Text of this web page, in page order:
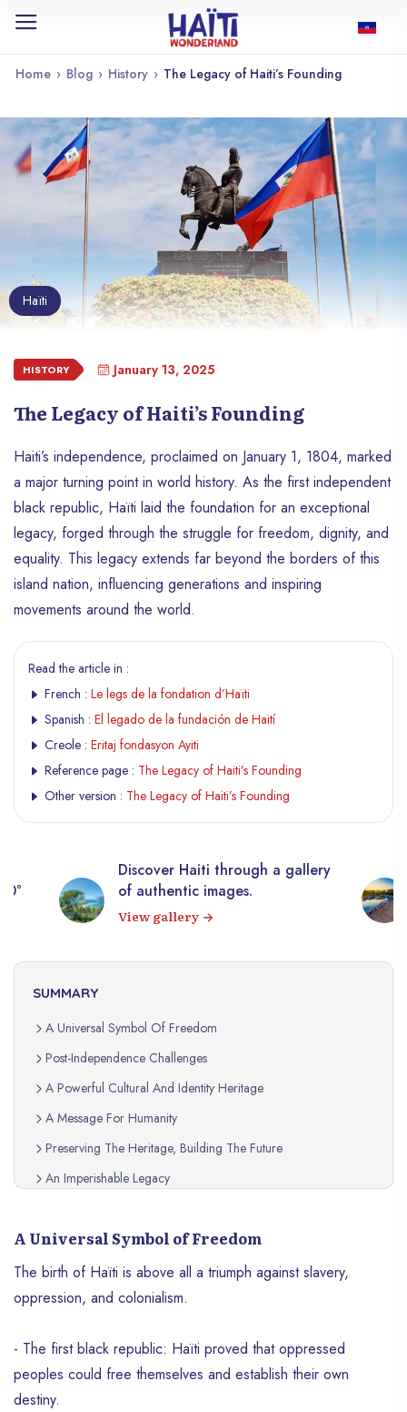
Home › Blog › History › The Legacy of Haiti’s Founding
Haïti
HISTORY January 13, 2025
The Legacy of Haiti’s Founding
Haiti’s independence, proclaimed on January 1, 1804, marked
a major turning point in world history. As the first independent
black republic, Haïti laid the foundation for an exceptional
legacy, forged through the struggle for freedom, dignity, and
equality. This legacy extends far beyond the borders of this
island nation, influencing generations and inspiring
movements around the world.
Read the article in :
French : Le legs de la fondation d’Haïti
Spanish : El legado de la fundación de Haití
Creole : Eritaj fondasyon Ayiti
Reference page : The Legacy of Haiti’s Founding
Other version : The Legacy of Haiti’s Founding
Discover Haiti through a gallery
of authentic images.
View gallery
SUMMARY
A Universal Symbol Of Freedom
Post-Independence Challenges
A Powerful Cultural And Identity Heritage
A Message For Humanity
Preserving The Heritage, Building The Future
An Imperishable Legacy
A Universal Symbol of Freedom
The birth of Haïti is above all a triumph against slavery,
oppression, and colonialism.
- The first black republic: Haïti proved that oppressed
peoples could free themselves and establish their own
destiny.